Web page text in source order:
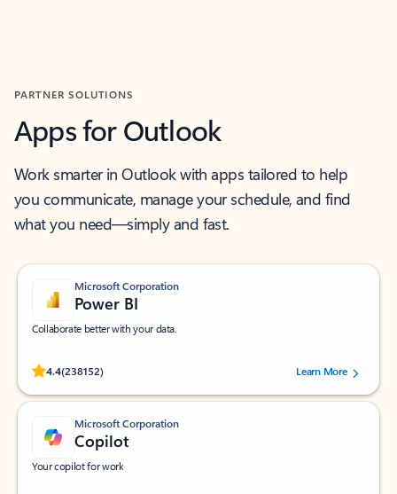
PARTNER SOLUTIONS
Apps for Outlook
Work smarter in Outlook with apps tailored to help
you communicate, manage your schedule, and find
what you need—simply and fast.
Microsoft Corporation
Power BI
Collaborate better with your data.
4.4(238152)
Rated (#=ratingAverage#) stars out of 5 stars, by 238152 users.Learn More
Microsoft Corporation
Copilot
Your copilot for work